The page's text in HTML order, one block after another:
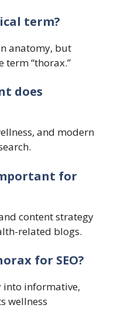
term?
anatomy, but
term “thorax.”
does
and modern
for
content strategy
related blogs.
for SEO?
informative,
wellness